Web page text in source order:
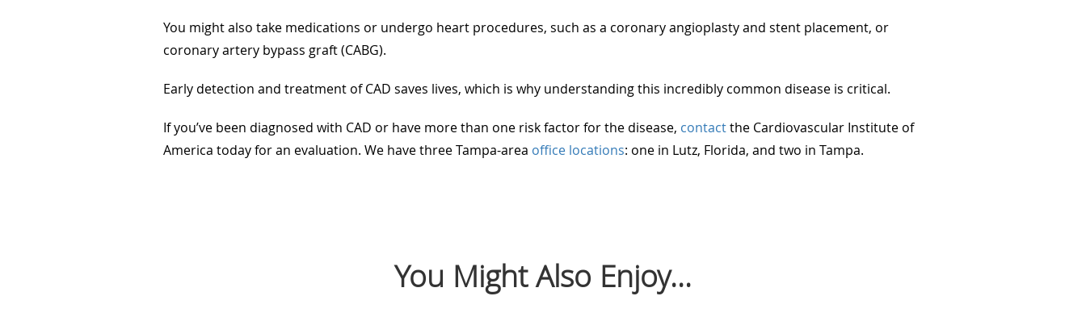
You might also take medications or undergo heart procedures, such as a coronary angioplasty and stent placement, or
coronary artery bypass graft (CABG).
Early detection and treatment of CAD saves lives, which is why understanding this incredibly common disease is critical.
If you’ve been diagnosed with CAD or have more than one risk factor for the disease, contactthe Cardiovascular Institute of
America today for an evaluation. We have three Tampa-area office locations: one in Lutz, Florida, and two in Tampa.
You Might Also Enjoy...